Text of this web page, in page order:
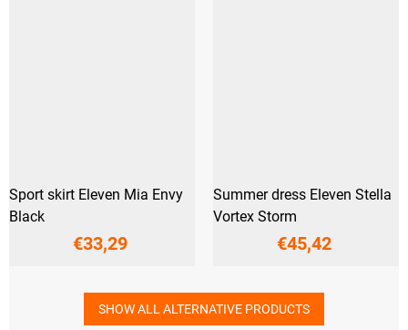
Sport skirt Eleven Mia Envy
Black
€33,29
Summer dress Eleven Stella
Vortex Storm
€45,42
SHOW ALL ALTERNATIVE PRODUCTS